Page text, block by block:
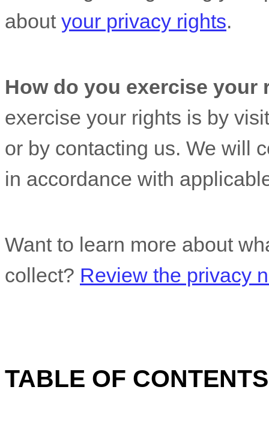
about your privacy rights.
How do you exercise your
exercise your rights is by
or by contacting us. We will
in accordance with
Want to learn more about
collect? Review the privacy
TABLE OF CONTENTS